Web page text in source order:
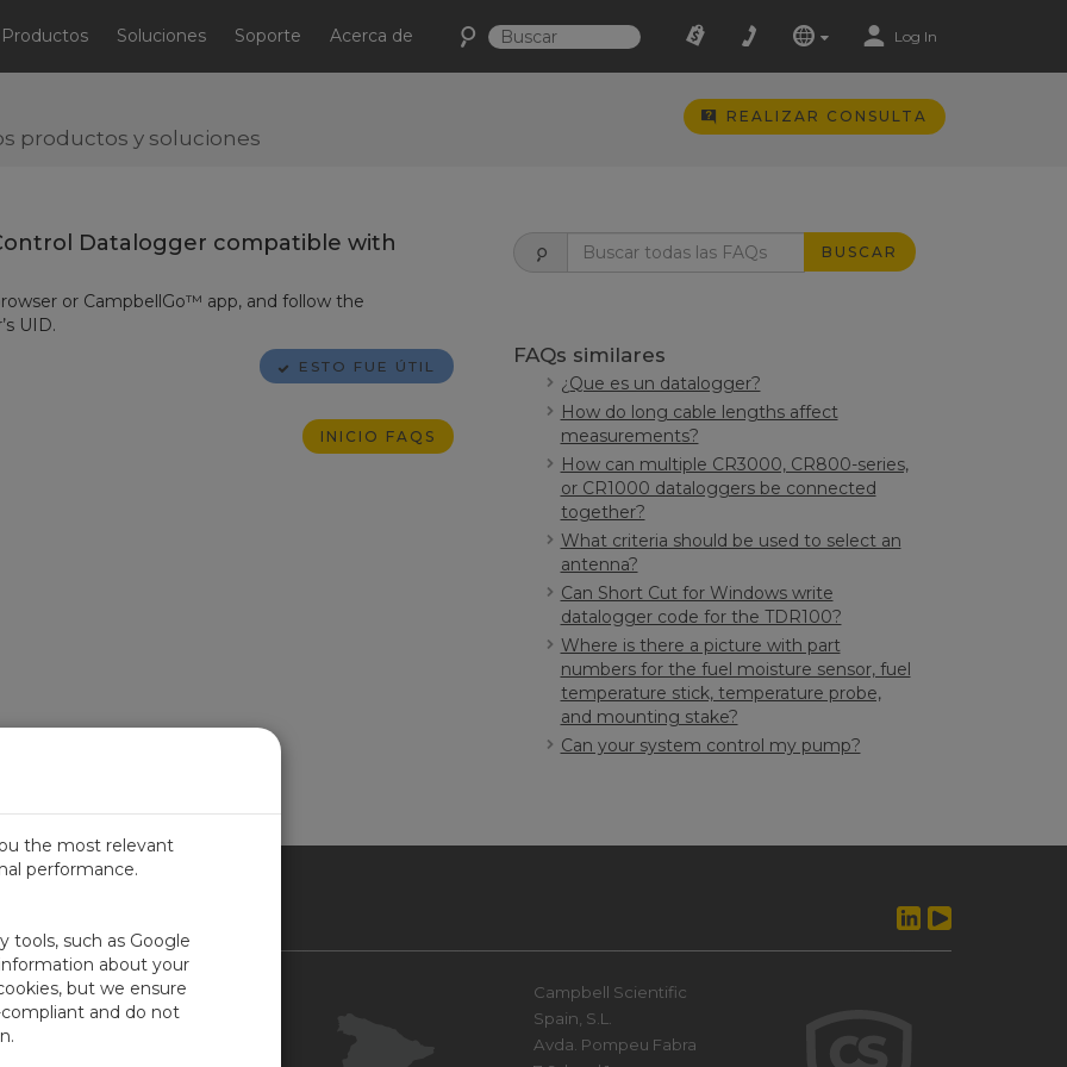
Productos Soluciones Soporte Acerca de Log In
productos y soluciones
REALIZAR CONSULTA
Datalogger compatible with
or CampbellGo™ app, and follow the
UID.
ESTO FUE ÚTIL
INICIO FAQS
BUSCAR
FAQs similares
¿Que es un datalogger?
How do long cable lengths affect
measurements?
How can multiple CR3000, CR800-series,
or CR1000 dataloggers be connected
together?
What criteria should be used to select an
antenna?
Can Short Cut for Windows write
datalogger code for the TDR100?
Where is there a picture with part
numbers for the fuel moisture sensor, fuel
temperature stick, temperature probe,
and mounting stake?
Can your system control my pump?
Contacto
Campbell Scientific
Spain, S.L.
Avda. Pompeu Fabra
the most relevant
performance.
tools, such as Google
about your
but we ensure
and do not